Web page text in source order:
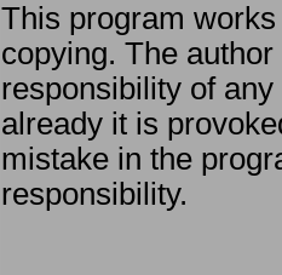
This program
copying. The
responsibility of
already it is
mistake in the
responsibility.